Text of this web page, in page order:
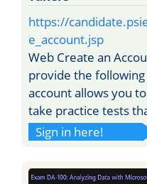
https://
e_account.jsp
Web Create an
provide the
account allows you
take practice tests
Sign in here!